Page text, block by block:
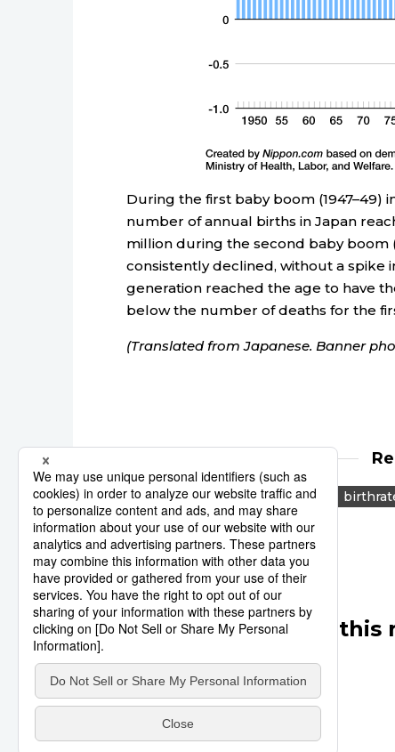
During the first baby boom (1947–49)
number of annual births in Japan
million during the second baby boom
consistently declined, without a spike
generation reached the age to have
below the number of deaths for the
(Translated from Japanese. Banner
marriage population
Other articles in this